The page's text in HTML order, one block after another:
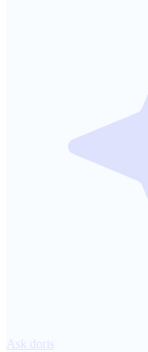
Ask doris